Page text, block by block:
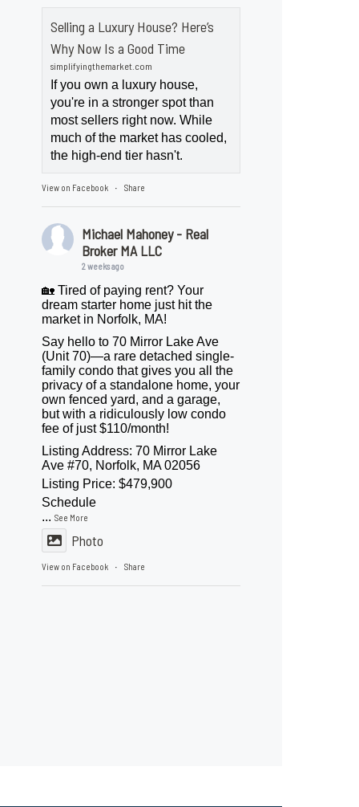
Selling a Luxury House? Here’s
Why Now Is a Good Time
simplifyingthemarket.com
If you own a luxury house,
you're in a stronger spot than
most sellers right now. While
much of the market has cooled,
the high-end tier hasn't.
View on Facebook · Share
Michael Mahoney - Real
Broker MA LLC
2 weeks ago
🏡 Tired of paying rent? Your
dream starter home just hit the
market in Norfolk, MA!
Say hello to 70 Mirror Lake Ave
(Unit 70)—a rare detached single-
family condo that gives you all the
privacy of a standalone home, your
own fenced yard, and a garage,
but with a ridiculously low condo
fee of just $110/month!
Listing Address: 70 Mirror Lake
Ave #70, Norfolk, MA 02056
Listing Price: $479,900
Schedule
...See More
Photo
View on Facebook · Share